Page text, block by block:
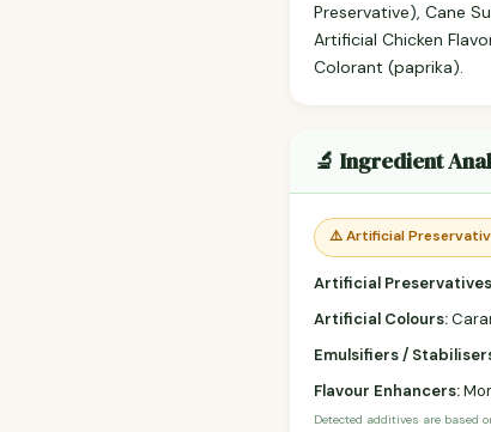
Preservative), Cane
Artificial Chicken
Colorant (paprika).
🔬 Ingredient
⚠️ Artificial
Artificial
Artificial Colours:
Emulsifiers /
Flavour Enhancers:
Detected additives are based